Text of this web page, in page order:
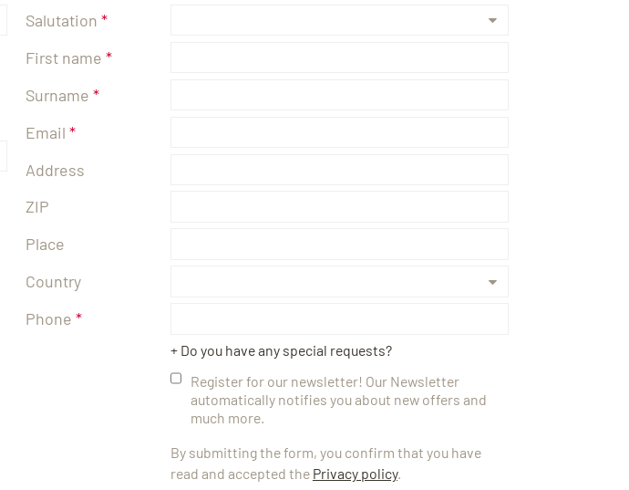
Salutation
First name
Surname
Email
Address
ZIP
Place
Country
Phone
+ Do you have any special requests?
Register for our newsletter! Our Newsletter
automatically notifies you about new offers and
much more.
By submitting the form, you confirm that you have
read and accepted the Privacy policy.